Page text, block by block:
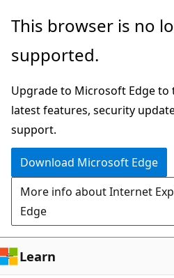
Skip
main
Skip
in-
navigation
Skip
Ask
chat
experience
This browser is no
supported.
Upgrade to Microsoft Edge to
latest features, security
support.
Download Microsoft Edge
More info about Internet
Edge
Learn